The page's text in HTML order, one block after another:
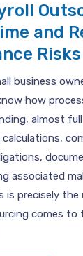
and
Risks
business
how
almost
associated
is precisely
comes to